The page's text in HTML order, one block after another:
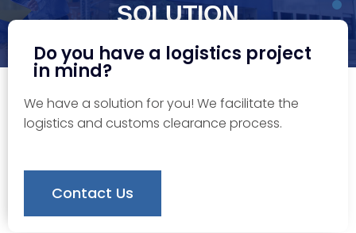
SOLUTION
With more than 30 years of experience!
Do you have a logistics project
in mind?
We have a solution for you! We facilitate the
logistics and customs clearance process.
Contact Us